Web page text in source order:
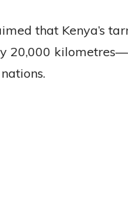
that Kenya’s
20,000